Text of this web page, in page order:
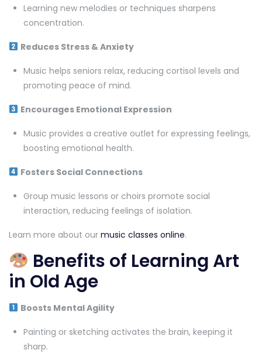
Learning new melodies or techniques sharpens
concentration.
Reduces Stress & Anxiety
Music helps seniors relax, reducing cortisol levels and
promoting peace of mind.
Encourages Emotional Expression
Music provides a creative outlet for expressing feelings,
boosting emotional health.
Fosters Social Connections
Group music lessons or choirs promote social
interaction, reducing feelings of isolation.
Learn more about our music classes online.
Benefits of Learning Art
in Old Age
Boosts Mental Agility
Painting or sketching activates the brain, keeping it
sharp.